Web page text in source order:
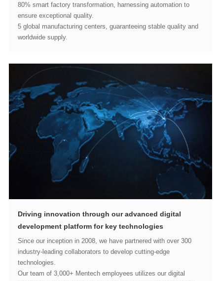
ensure exceptional quality.
worldwide supply.
development platform for key technologies
technologies.